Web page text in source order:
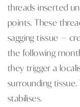
threads inserted
points. These
sagging tissue —
the following
they trigger a
surrounding
stabilises.